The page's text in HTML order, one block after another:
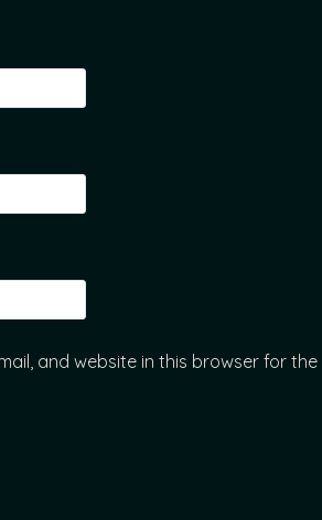
and website in this browser for